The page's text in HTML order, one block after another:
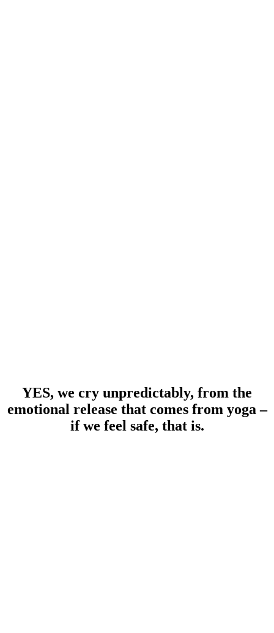
YES, we cry unpredictably, from the
emotional release that comes from yoga –
if we feel safe, that is.